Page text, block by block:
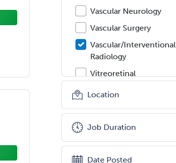
Vascular Neurology
Vascular Surgery
Vascular/Interventional
Radiology
Vitreoretinal
Women's Imaging
Wound Care
Location
Job Duration
Date Posted